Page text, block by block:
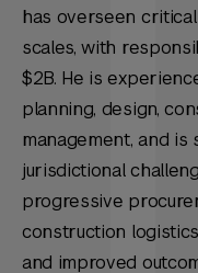
has overseen
scales, with
$2B. He is
planning, design,
management, and is
jurisdictional
progressive
construction
and improved